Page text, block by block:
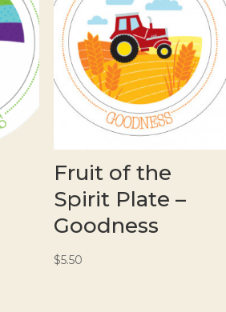
Fruit of the
Spirit Plate –
Goodness
$5.50